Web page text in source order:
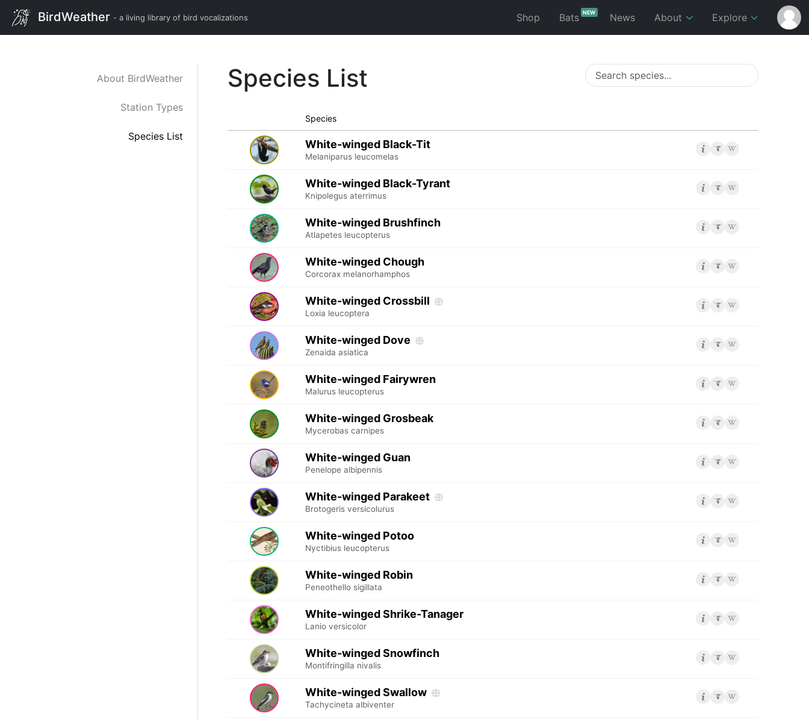
BirdWeather - a living library of bird vocalizations Shop BatsNEW News About Explore
About BirdWeather
Station Types
Species List
Species List
Species
White-winged Black-Tit
Melaniparus leucomelas
White-winged Black-Tyrant
Knipolegus aterrimus
White-winged Brushfinch
Atlapetes leucopterus
White-winged Chough
Corcorax melanorhamphos
White-winged Crossbill
Loxia leucoptera
White-winged Dove
Zenaida asiatica
White-winged Fairywren
Malurus leucopterus
White-winged Grosbeak
Mycerobas carnipes
White-winged Guan
Penelope albipennis
White-winged Parakeet
Brotogeris versicolurus
White-winged Potoo
Nyctibius leucopterus
White-winged Robin
Peneothello sigillata
White-winged Shrike-Tanager
Lanio versicolor
White-winged Snowfinch
Montifringilla nivalis
White-winged Swallow
Tachycineta albiventer